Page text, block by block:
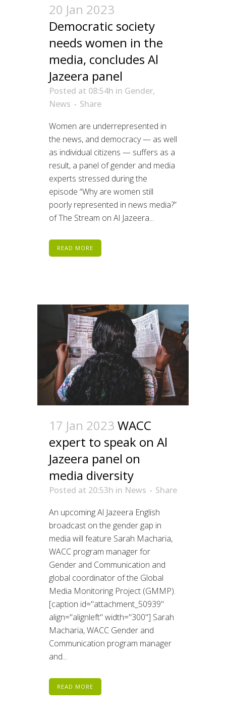
20 Jan 2023
Democratic society
needs women in the
media, concludes Al
Jazeera panel
Posted at 08:54h in Gender,
News
Share
Women are underrepresented in
the news, and democracy — as well
as individual citizens — suffers as a
result, a panel of gender and media
experts stressed during the
episode “Why are women still
poorly represented in news media?”
of The Stream on Al Jazeera...
READ MORE
17 Jan 2023 WACC
expert to speak on Al
Jazeera panel on
media diversity
Posted at 20:53h in News
Share
An upcoming Al Jazeera English
broadcast on the gender gap in
media will feature Sarah Macharia,
WACC program manager for
Gender and Communication and
global coordinator of the Global
Media Monitoring Project (GMMP).
[caption id="attachment_50939"
align="alignleft" width="300"] Sarah
Macharia, WACC Gender and
Communication program manager
and...
READ MORE